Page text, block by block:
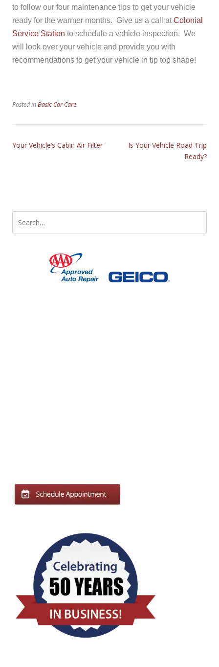
to follow our four maintenance tips to get your vehicle
ready for the warmer months. Give us a call atColonial
Service Station to schedule a vehicle inspection. We
will look over your vehicle and provide you with
recommendations to get your vehicle in tip top shape!
Posted inBasic Car Care
Your Vehicle’s Cabin Air Filter
Is Your Vehicle Road Trip
Ready?